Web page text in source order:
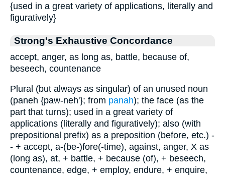
{used in a great variety of applications, literally and
figuratively}
Strong's Exhaustive Concordance
accept, anger, as long as, battle, because of,
beseech, countenance
Plural (but always as singular) of an unused noun
(paneh {paw-neh'}; from panah); the face (as the
part that turns); used in a great variety of
applications (literally and figuratively); also (with
prepositional prefix) as a preposition (before, etc.) -
- + accept, a-(be-)fore(-time), against, anger, X as
(long as), at, + battle, + because (of), + beseech,
countenance, edge, + employ, endure, + enquire,